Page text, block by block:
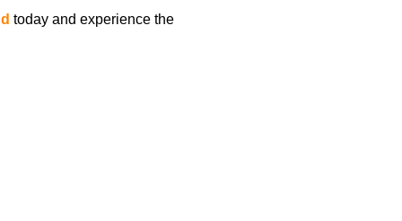
today and experience the